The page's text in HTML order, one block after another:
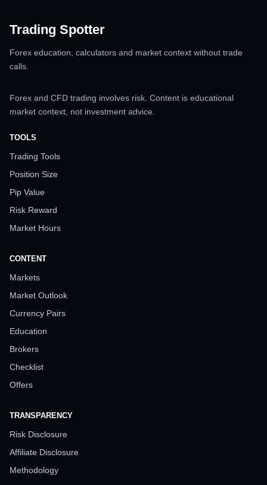
Trading Spotter
Forex education, calculators and market context without trade
calls.
Forex and CFD trading involves risk. Content is educational
market context, not investment advice.
TOOLS
Trading Tools
Position Size
Pip Value
Risk Reward
Market Hours
CONTENT
Markets
Market Outlook
Currency Pairs
Education
Brokers
Checklist
Offers
TRANSPARENCY
Risk Disclosure
Affiliate Disclosure
Methodology